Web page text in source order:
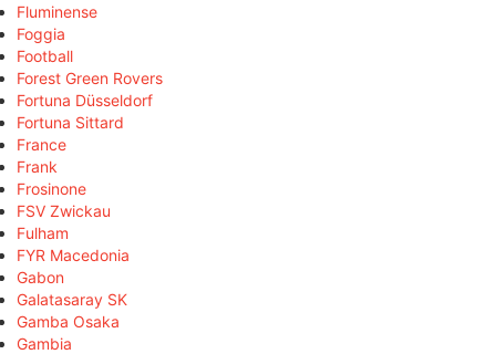
Fluminense
Foggia
Football
Forest Green Rovers
Fortuna Düsseldorf
Fortuna Sittard
France
Frank
Frosinone
FSV Zwickau
Fulham
FYR Macedonia
Gabon
Galatasaray SK
Gamba Osaka
Gambia